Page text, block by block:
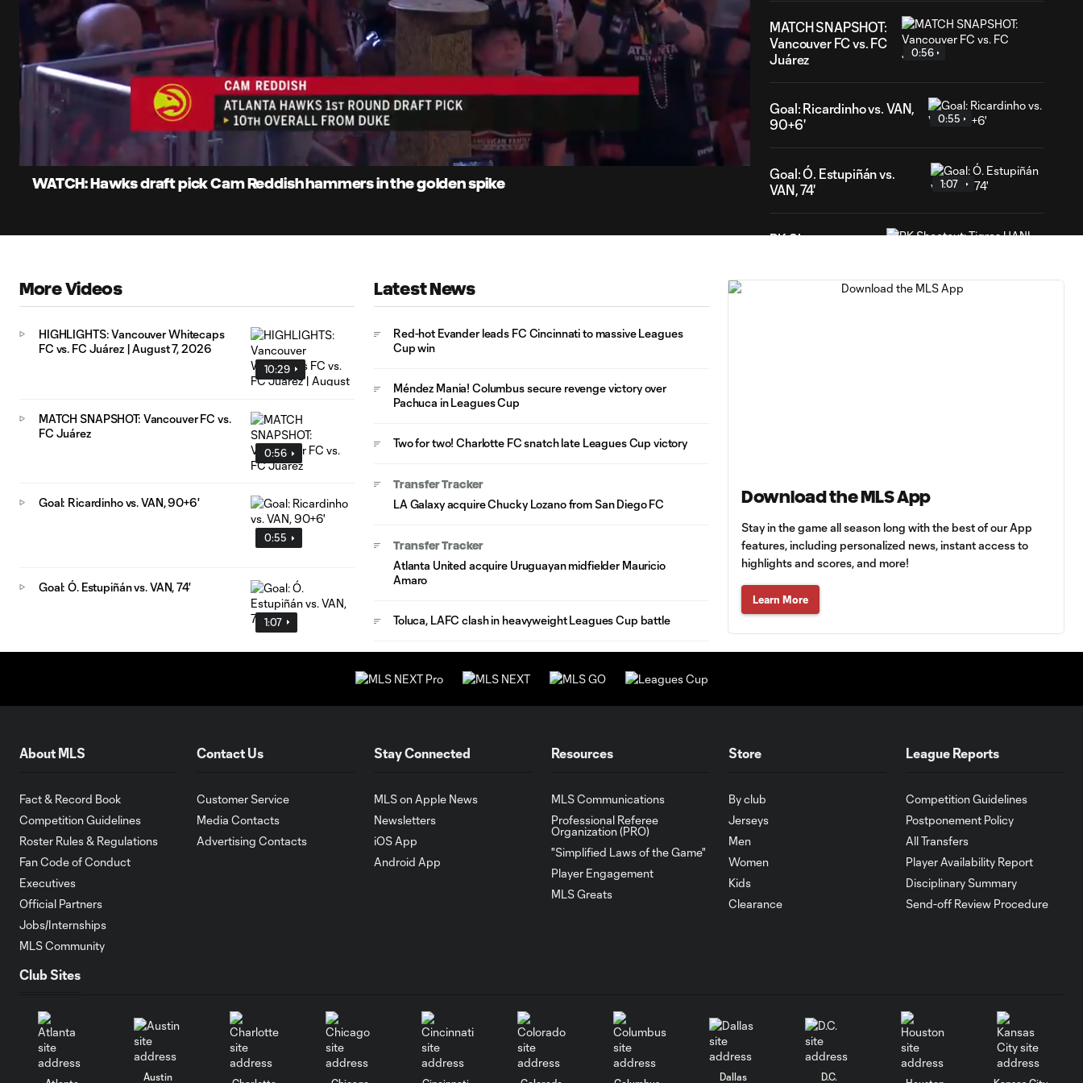
Loaded:
55.91%
Duration
1:47
WATCH: Hawks draft pick Cam Reddish hammers in the golden spike
MATCH SNAPSHOT:
Vancouver FC vs. FC
Juárez
0:56
Goal: Ricardinho vs. VAN,
90+6'
0:55
Goal: Ó. Estupiñán vs.
VAN, 74'
1:07
PK Shootout:
| Leagues Cup
2026
Goal: E. Ayón vs. VAN, 34'
Goal: J. Badwal vs. FCJ, 12'
WATCH: Leagues
Cup dominance!
Columbus Crew
keep rolling
10:29
More Videos
10:29
HIGHLIGHTS: Vancouver Whitecaps
FC vs. FC Juárez | August 7, 2026
0:56
MATCH SNAPSHOT: Vancouver FC vs.
FC Juárez
0:55
Goal: Ricardinho vs. VAN, 90+6'
1:07
Goal: Ó. Estupiñán vs. VAN, 74'
Latest News
Red-hot Evander leads FC Cincinnati to massive Leagues
Cup win
Méndez Mania! Columbus secure revenge victory over
Pachuca in Leagues Cup
Two for two! Charlotte FC snatch late Leagues Cup victory
Transfer Tracker
LA Galaxy acquire Chucky Lozano from San Diego FC
Transfer Tracker
Atlanta United acquire Uruguayan midfielder Mauricio
Amaro
Toluca, LAFC clash in heavyweight Leagues Cup battle
Download the MLS App
Stay in the game all season long with the best of our App
features, including personalized news, instant access to
highlights and scores, and more!
Learn More
About MLS
Fact & Record Book
Competition Guidelines
Roster Rules & Regulations
Fan Code of Conduct
Executives
Official Partners
Jobs/Internships
MLS Community
Contact Us
Customer Service
Media Contacts
Advertising Contacts
Stay Connected
MLS on Apple News
Newsletters
iOS App
Android App
Resources
MLS Communications
Professional Referee
Organization (PRO)
"Simplified Laws of the Game"
Player Engagement
MLS Greats
Store
By club
Jerseys
Men
Women
Kids
Clearance
League Reports
Competition Guidelines
Postponement Policy
All Transfers
Player Availability Report
Disciplinary Summary
Send-off Review Procedure
Club Sites
Austin Dallas D.C.